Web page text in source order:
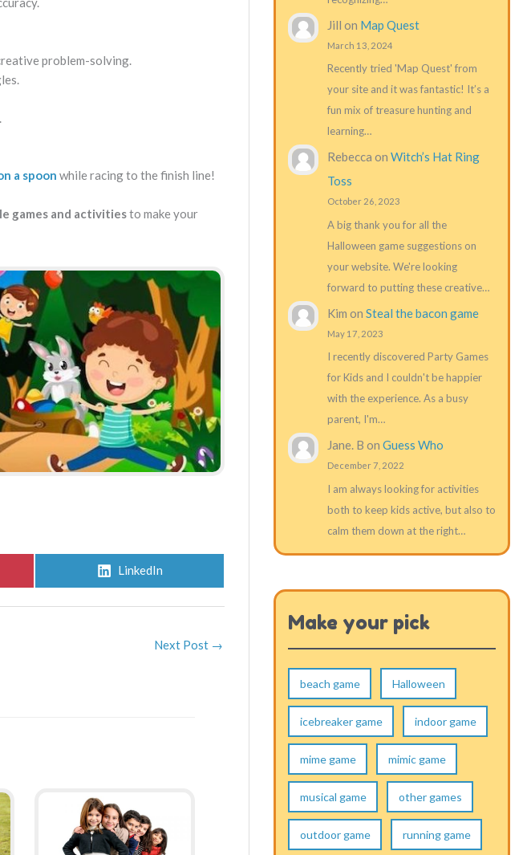
problem-solving.
a spoon while racing to the finish line!
games and activitiesto make your
Share
LinkedIn
Next Post →
Jill on Map Quest
March 13, 2024
Recently tried 'Map Quest' from
your site and it was fantastic! It’s a
fun mix of treasure hunting and
learning…
Rebecca on Witch’s Hat Ring
Toss
October 26, 2023
A big thank you for all the
Halloween game suggestions on
your website. We're looking
forward to putting these creative…
Kim on Steal the bacon game
May 17, 2023
I recently discovered Party Games
for Kids and I couldn't be happier
with the experience. As a busy
parent, I'm…
Jane. B on Guess Who
December 7, 2022
I am always looking for activities
both to keep kids active, but also to
calm them down at the right…
Make your pick
beach game Halloween
icebreaker game indoor game
mime game mimic game
musical game other games
outdoor game running game